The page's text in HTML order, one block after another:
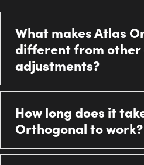
What makes Atlas
different from
adjustments?
How long does it
Orthogonal to work?